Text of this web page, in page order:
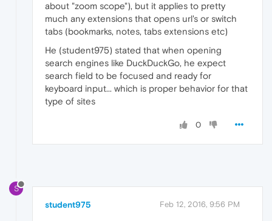
about "zoom scope"), but it applies to pretty
much any extensions that opens url's or switch
tabs (bookmarks, notes, tabs extensions etc)
He (student975) stated that when opening
search engines like DuckDuckGo, he expect
search field to be focused and ready for
keyboard input... which is proper behavior for that
type of sites
0
S
student975 Feb 12, 2016, 9:56 PM